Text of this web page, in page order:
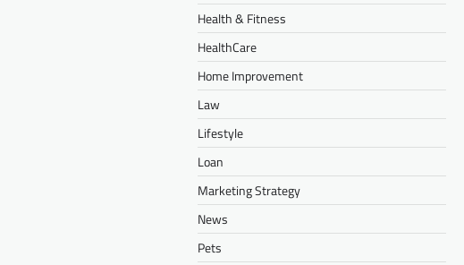
Health & Fitness
HealthCare
Home Improvement
Law
Lifestyle
Loan
Marketing Strategy
News
Pets